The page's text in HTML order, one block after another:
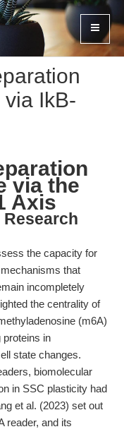
IkB-
via the
Axis
the capacity for
that
incompletely
the centrality of
(m6A)
in
state changes.
biomolecular
in SSC plasticity had
et al. (2023) set out
reader, and its